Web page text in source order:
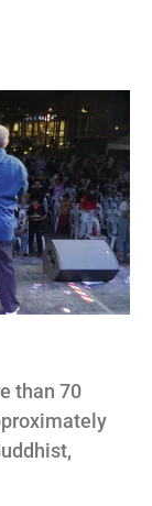
than 70